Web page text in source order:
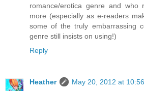
romance/erotica genre and who
more (especially as e-readers
some of the truly embarrassing
genre still insists on using!)
Reply
Heather
May 20, 2012 at